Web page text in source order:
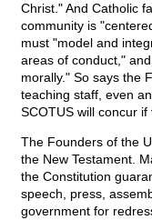
Christ." And Catholic
community is
must "model and
areas of conduct,"
morally." So says the
teaching staff, even
SCOTUS will concur
The Founders of the
the New Testament.
the Constitution
speech, press,
government for